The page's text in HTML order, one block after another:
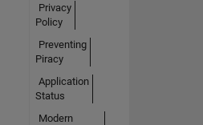
Privacy
Policy
Preventing
Piracy
Application
Status
Modern